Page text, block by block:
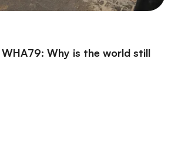
Why is the world still